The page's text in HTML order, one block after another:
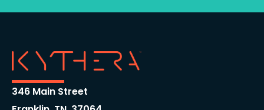
346 Main Street